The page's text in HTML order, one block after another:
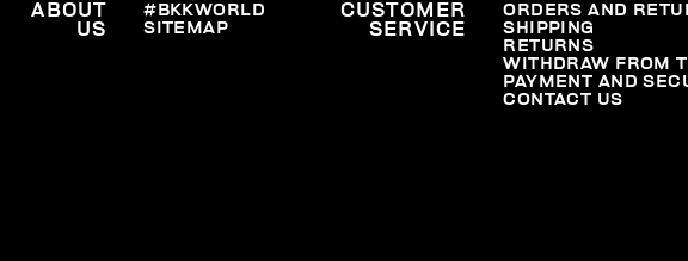
ABOUT
US
#BKKWORLD
SITEMAP
CUSTOMER
SERVICE
ORDERS AND
SHIPPING
RETURNS
WITHDRAW FROM
PAYMENT AND
CONTACT US